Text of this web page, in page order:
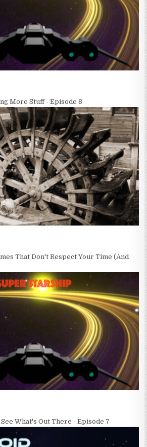
More Stuff - Episode 8
That Don't Respect Your Time (And
What's Out There - Episode 7